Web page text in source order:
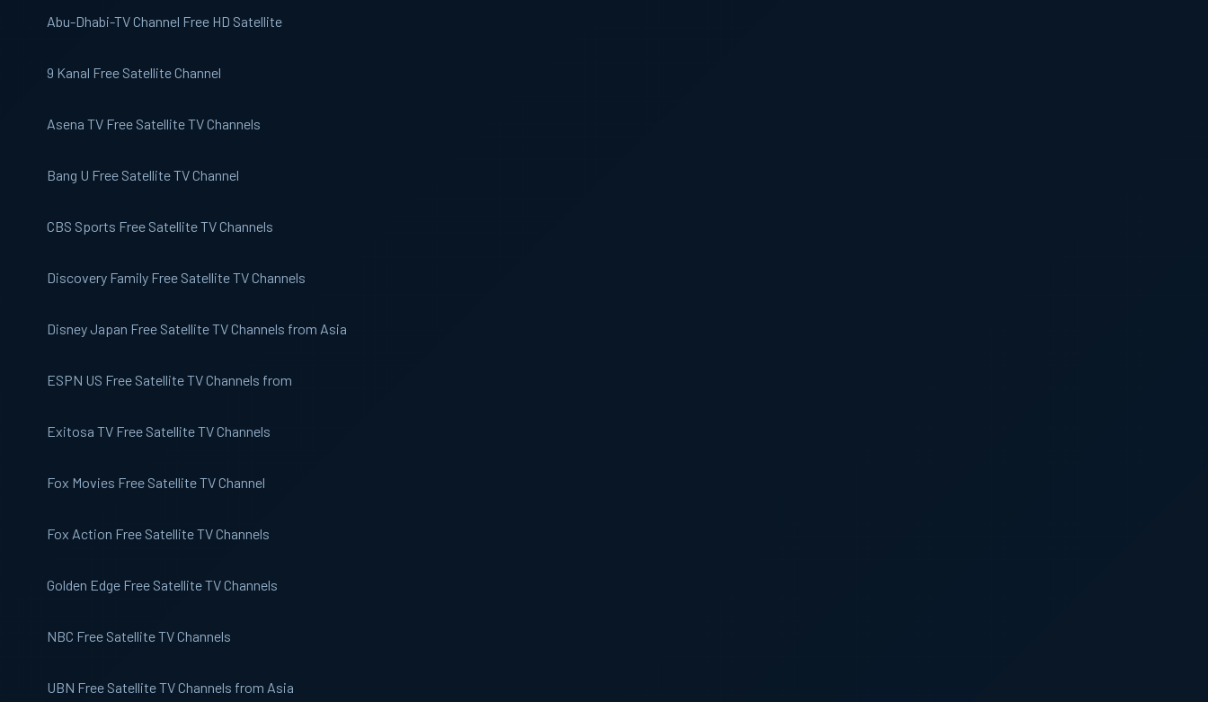
Abu-Dhabi-TVChannel Free HD Satellite
9 Kanal Free Satellite Channel
Asena TV Free Satellite TV Channels
Bang U Free Satellite TV Channel
CBS Sports Free Satellite TV Channels
Discovery Family Free Satellite TV Channels
Disney Japan Free Satellite TV Channels from Asia
ESPN US Free Satellite TV Channels from
Exitosa TV Free Satellite TV Channels
Fox Movies Free Satellite TV Channel
Fox Action Free Satellite TV Channels
Golden Edge Free Satellite TV Channels
NBC Free Satellite TV Channels
UBN Free Satellite TV Channels from Asia